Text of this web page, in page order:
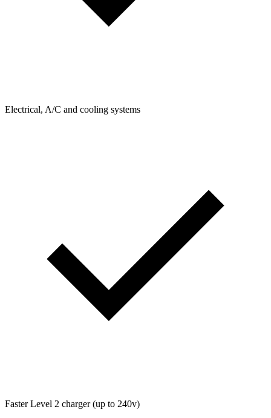
Electrical, A/C and cooling systems
Faster Level 2 charger (up to 240v)